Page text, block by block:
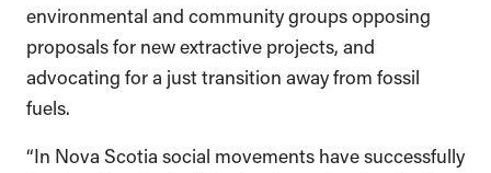
environmental and community groups opposing
proposals for new extractive projects, and
advocating for a just transition away from fossil
fuels.
“In Nova Scotia social movements have successfully